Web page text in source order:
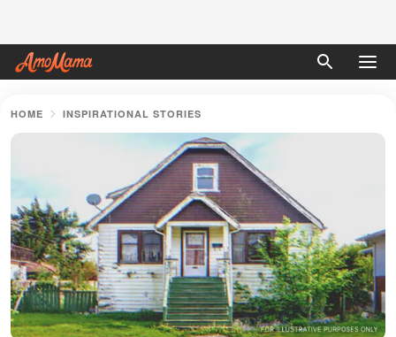
HOME INSPIRATIONAL STORIES